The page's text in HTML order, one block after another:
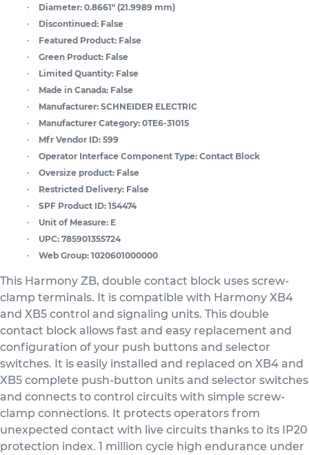
Diameter: 0.8661" (21.9989 mm)
Discontinued: False
Featured Product: False
Green Product: False
Limited Quantity: False
Made in Canada: False
Manufacturer: SCHNEIDER ELECTRIC
Manufacturer Category: 0TE6-31015
Mfr Vendor ID: 599
Operator Interface Component Type: Contact Block
Oversize product: False
Restricted Delivery: False
SPF Product ID: 154474
Unit of Measure: E
UPC: 785901355724
Web Group: 1020601000000
This Harmony ZB, double contact block uses screw-
clamp terminals. It is compatible with Harmony XB4
and XB5 control and signaling units. This double
contact block allows fast and easy replacement and
configuration of your push buttons and selector
switches. It is easily installed and replaced on XB4 and
XB5 complete push-button units and selector switches
and connects to control circuits with simple screw-
clamp connections. It protects operators from
unexpected contact with live circuits thanks to its IP20
protection index. 1 million cycle high endurance under